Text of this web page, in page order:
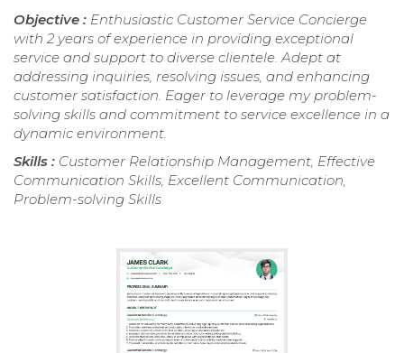
Objective : Enthusiastic Customer Service Concierge
with 2 years of experience in providing exceptional
service and support to diverse clientele. Adept at
addressing inquiries, resolving issues, and enhancing
customer satisfaction. Eager to leverage my problem-
solving skills and commitment to service excellence in a
dynamic environment.
Skills : Customer Relationship Management, Effective
Communication Skills, Excellent Communication,
Problem-solving Skills